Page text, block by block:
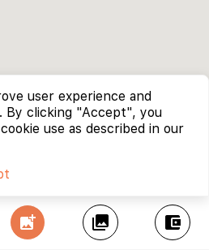
add_photo_alternate collections account_balance_wallet
user experience and
By clicking "Accept", you
use as described in our